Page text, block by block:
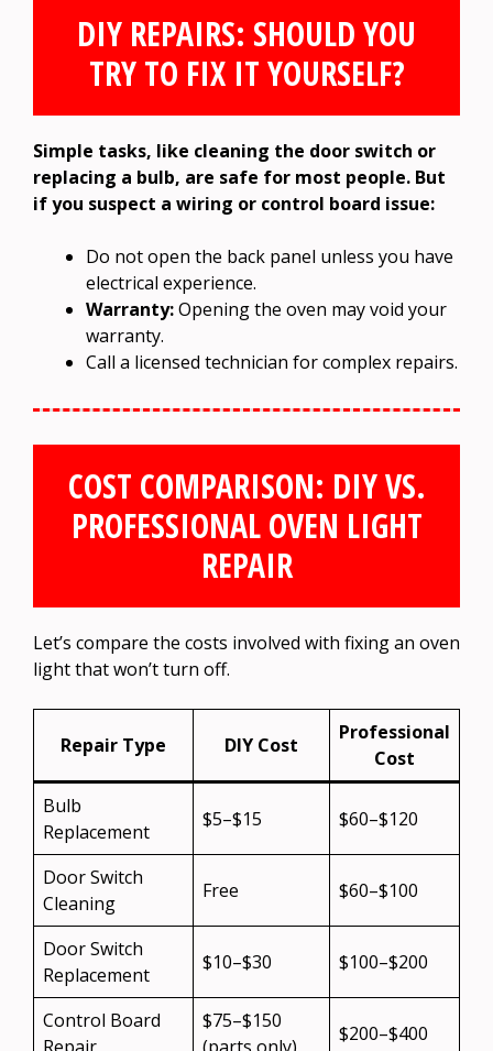
DIY REPAIRS: SHOULD YOU
TRY TO FIX IT YOURSELF?
Simple tasks, like cleaning the door switch or
replacing a bulb, are safe for most people. But
if you suspect a wiring or control board issue:
Do not open the back panel unless you have
electrical experience.
Warranty:Opening the oven may void your
warranty.
Call a licensed technician for complex repairs.
COST COMPARISON: DIY VS.
PROFESSIONAL OVEN LIGHT
REPAIR
Let’s compare the costs involved with fixing an oven
light that won’t turn off.
Repair Type DIY Cost
Professional
Cost
Bulb
Replacement
$5–$15 $60–$120
Door Switch
Cleaning
Free $60–$100
Door Switch
Replacement
$10–$30 $100–$200
Control Board
Repair
$75–$150
(parts only)
$200–$400